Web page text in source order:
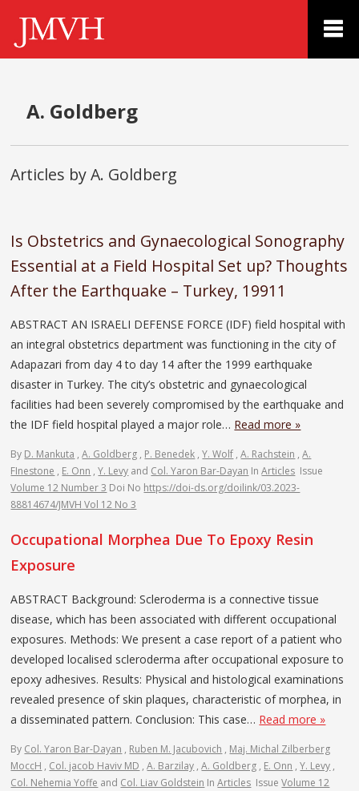
A. Goldberg
Articles by A. Goldberg
Is Obstetrics and Gynaecological Sonography
Essential at a Field Hospital Set up? Thoughts
After the Earthquake – Turkey, 19911
ABSTRACT AN ISRAELI DEFENSE FORCE (IDF) field hospital with
an integral obstetrics department was functioning in the city of
Adapazari from day 4 to day 14 after the 1999 earthquake
disaster in Turkey. The city’s obstetric and gynaecological
facilities had been severely compromised by the earthquake and
the IDF field hospital played a major role… Read more »
By D. Mankuta ,A. Goldberg , P. Benedek ,Y. Wolf ,A. Rachstein ,A.
FInestone , E. Onn ,Y. Levy and Col. Yaron Bar-Dayan InArticles Issue
Volume 12 Number 3 Doi No https://doi-ds.org/doilink/03.2023-
88814674/JMVH Vol 12 No 3
Occupational Morphea Due To Epoxy Resin
Exposure
ABSTRACT Background: Scleroderma is a connective tissue
disease, which has been associated with different occupational
exposures. Methods: We present a case report of a patient who
developed localised scleroderma after occupational exposure to
epoxy adhesives. Results: Physical and histological examinations
revealed presence of skin plaques, characteristic of morphea, in
a disseminated pattern. Conclusion: This case… Read more »
By Col. Yaron Bar-Dayan , Ruben M. Jacubovich , Maj. Michal Zilberberg
MoccH , Col. jacob Haviv MD ,A. Barzilay ,A. Goldberg , E. Onn ,Y. Levy ,
Col. Nehemia Yoffe and Col. Liav Goldstein InArticles IssueVolume 12